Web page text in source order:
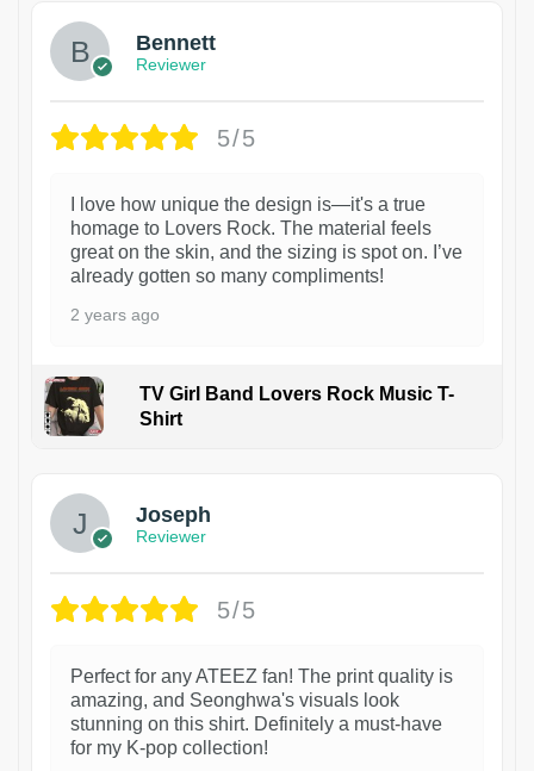
Bennett
Reviewer
5/5
I love how unique the design is—it's a true
homage to Lovers Rock. The material feels
great on the skin, and the sizing is spot on. I’ve
already gotten so many compliments!
2 years ago
TV Girl Band Lovers Rock Music T-
Shirt
Joseph
Reviewer
5/5
Perfect for any ATEEZ fan! The print quality is
amazing, and Seonghwa's visuals look
stunning on this shirt. Definitely a must-have
for my K-pop collection!